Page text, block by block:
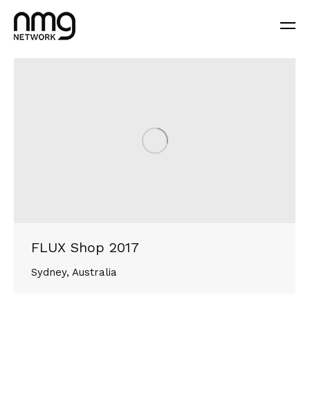
FLUX Shop 2017
Sydney, Australia